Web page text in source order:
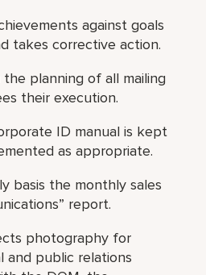
against goals
takes corrective action.
the planning of all mailing
their execution.
ID manual is kept
as appropriate.
basis the monthly sales
report.
photography for
and public relations